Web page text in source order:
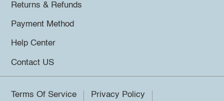
Returns & Refunds
Payment Method
Help Center
Contact US
Terms Of Service Privacy Policy